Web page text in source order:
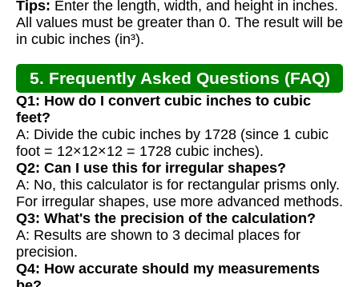
Tips: Enter the length, width, and height in inches.
All values must be greater than 0. The result will be
in cubic inches (in³).
5. Frequently Asked Questions (FAQ)
Q1: How do I convert cubic inches to cubic
feet?
A: Divide the cubic inches by 1728 (since 1 cubic
foot = 12×12×12 = 1728 cubic inches).
Q2: Can I use this for irregular shapes?
A: No, this calculator is for rectangular prisms only.
For irregular shapes, use more advanced methods.
Q3: What's the precision of the calculation?
A: Results are shown to 3 decimal places for
precision.
Q4: How accurate should my measurements